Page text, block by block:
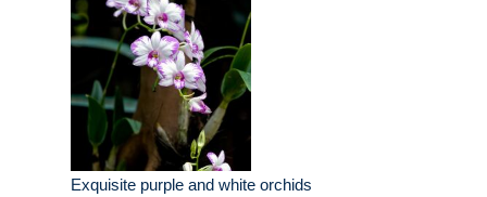
Exquisite purple and white orchids